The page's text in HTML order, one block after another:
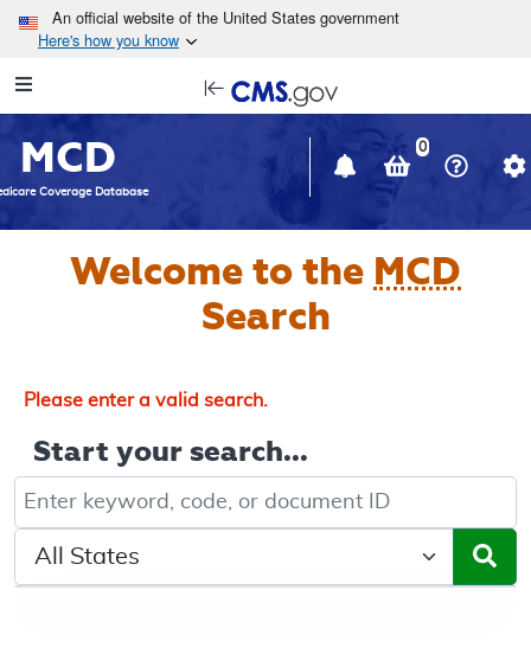
Skip to main content
An official website of the United States government
Here's how you know
Navigation
in
window
MCD
Coverage Database
0
Welcome to the MCD
Search
Please enter a valid search.
Start your search...
Keyword, Document ID, or Code search
Select a State/Region